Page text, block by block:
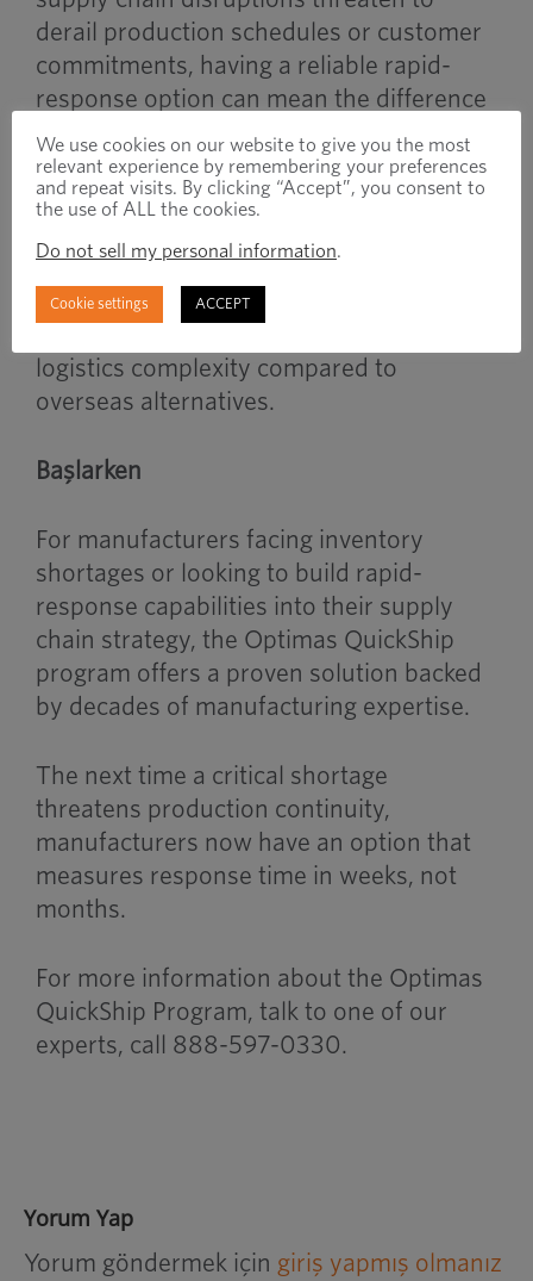
derail production schedules or customer
commitments, having a reliable rapid-
response option can mean the difference
between meeting deadlines and losing
business.
approach also provides additional
benefits in terms of communication,
logistics complexity compared to
overseas alternatives.
Başlarken
For manufacturers facing inventory
shortages or looking to build rapid-
response capabilities into their supply
chain strategy, the Optimas QuickShip
program offers a proven solution backed
by decades of manufacturing expertise.
The next time a critical shortage
threatens production continuity,
manufacturers now have an option that
measures response time in weeks, not
months.
For more information about the Optimas
QuickShip Program, talk to one of our
experts, call 888-597-0330.
Yorum Yap
Yorum göndermek için giriş yapmış olmanız
We use cookies on our website to give you the most
relevant experience by remembering your preferences
and repeat visits. By clicking “Accept”, you consent to
the use of ALL the cookies.
Do not sell my personal information.
Cookie settings ACCEPT